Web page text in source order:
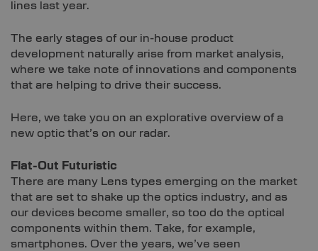
lines last year.
The early stages of our in-house product
development naturally arise from market analysis,
where we take note of innovations and components
that are helping to drive their success.
Here, we take you on an explorative overview of a
new optic that’s on our radar.
Flat-Out Futuristic
There are many Lens types emerging on the market
that are set to shake up the optics industry, and as
our devices become smaller, so too do the optical
components within them. Take, for example,
smartphones. Over the years, we’ve seen